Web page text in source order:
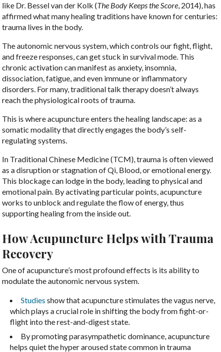
like Dr. Bessel van der Kolk (The Body Keeps the Score, 2014), has
affirmed what many healing traditions have known for centuries:
trauma lives in the body.
The autonomic nervous system, which controls our fight, flight,
and freeze responses, can get stuck in survival mode. This
chronic activation can manifest as anxiety, insomnia,
dissociation, fatigue, and even immune or inflammatory
disorders. For many, traditional talk therapy doesn’t always
reach the physiological roots of trauma.
This is where acupuncture enters the healing landscape: as a
somatic modality that directly engages the body’s self-
regulating systems.
In Traditional Chinese Medicine (TCM), trauma is often viewed
as a disruption or stagnation of Qi, Blood, or emotional energy.
This blockage can lodge in the body, leading to physical and
emotional pain. By activating particular points, acupuncture
works to unblock and regulate the flow of energy, thus
supporting healing from the inside out.
How Acupuncture Helps with Trauma
Recovery
One of acupuncture’s most profound effects is its ability to
modulate the autonomic nervous system.
Studies show that acupuncture stimulates the vagus nerve,
which plays a crucial role in shifting the body from fight-or-
flight into the rest-and-digest state.
By promoting parasympathetic dominance, acupuncture
helps quiet the hyper aroused state common in trauma